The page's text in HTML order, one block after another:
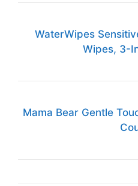
WaterWipes
Wipes, 3-
Mama Bear Gentle